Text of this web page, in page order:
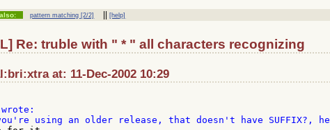
pattern matching [2/2] ||[help]
Re: truble with " * " all characters recognizing
at: 11-Dec-2002 10:29